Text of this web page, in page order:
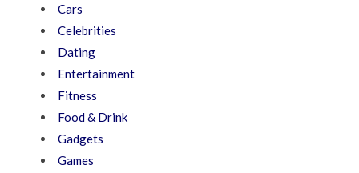
Cars
Celebrities
Dating
Entertainment
Fitness
Food & Drink
Gadgets
Games